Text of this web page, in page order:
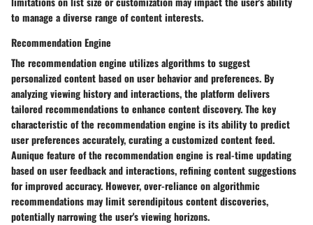
to manage a diverse range of content interests.
Recommendation Engine
The recommendation engine utilizes algorithms to suggest
personalized content based on user behavior and preferences. By
analyzing viewing history and interactions, the platform delivers
tailored recommendations to enhance content discovery. The key
characteristic of the recommendation engine is its ability to predict
user preferences accurately, curating a customized content feed.
Aunique feature of the recommendation engine is real-time updating
based on user feedback and interactions, refining content suggestions
for improved accuracy. However, over-reliance on algorithmic
recommendations may limit serendipitous content discoveries,
potentially narrowing the user's viewing horizons.